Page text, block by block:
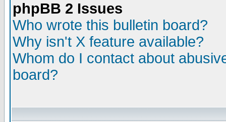
phpBB 2 Issues
Who wrote this bulletin board?
Why isn't X feature available?
Whom do I contact about
board?